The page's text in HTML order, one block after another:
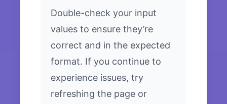
Double-check your input
values to ensure they’re
correct and in the expected
format. If you continue to
experience issues, try
refreshing the page or